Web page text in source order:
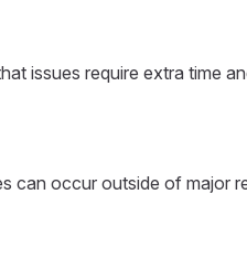
issues require extra time
can occur outside of major